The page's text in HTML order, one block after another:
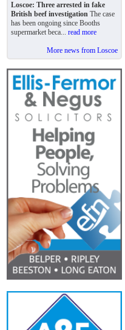
Loscoe: Three arrested in fake
British beef investigation The case
has been ongoing since Booths
supermarket beca... read more
More news from Loscoe